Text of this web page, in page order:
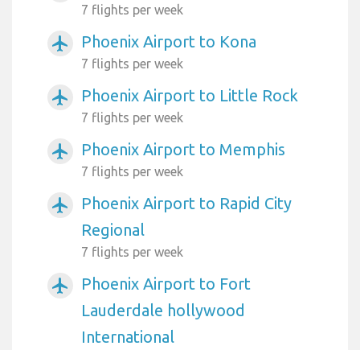
7 flights per week
airplanemode_active Phoenix Airport to Kona
7 flights per week
airplanemode_active Phoenix Airport to Little Rock
7 flights per week
airplanemode_active Phoenix Airport to Memphis
7 flights per week
airplanemode_active
Phoenix Airport to Rapid City
Regional
7 flights per week
airplanemode_active
Phoenix Airport to Fort
Lauderdale hollywood
International